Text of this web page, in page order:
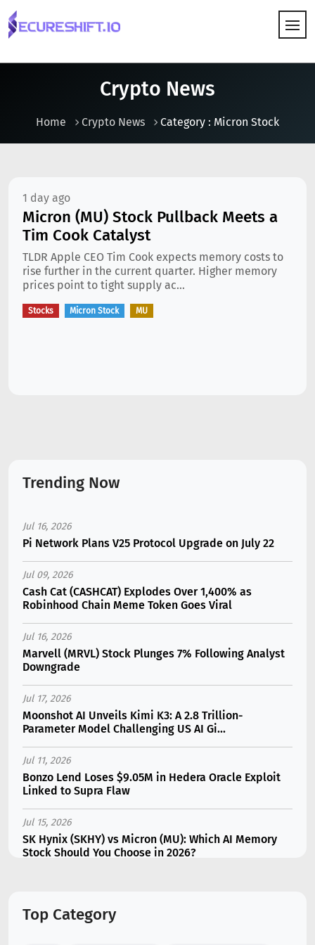
Crypto News
Home Crypto News Category : Micron Stock
1 day ago
Micron (MU) Stock Pullback Meets a
Tim Cook Catalyst
TLDR Apple CEO Tim Cook expects memory costs to
rise further in the current quarter. Higher memory
prices point to tight supply ac...
Stocks Micron Stock MU
Trending Now
Jul 16, 2026
Pi Network Plans V25 Protocol Upgrade on July 22
Jul 09, 2026
Cash Cat (CASHCAT) Explodes Over 1,400% as
Robinhood Chain Meme Token Goes Viral
Jul 16, 2026
Marvell (MRVL) Stock Plunges 7% Following Analyst
Downgrade
Jul 17, 2026
Moonshot AI Unveils Kimi K3: A 2.8 Trillion-
Parameter Model Challenging US AI Gi...
Jul 11, 2026
Bonzo Lend Loses $9.05M in Hedera Oracle Exploit
Linked to Supra Flaw
Jul 15, 2026
SK Hynix (SKHY) vs Micron (MU): Which AI Memory
Stock Should You Choose in 2026?
Account Theft
Top Category